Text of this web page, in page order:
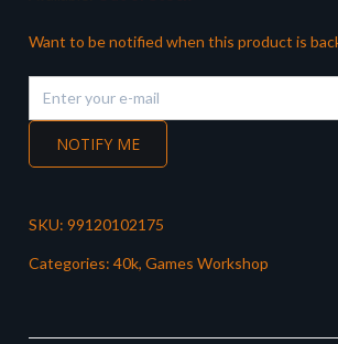
Want to be notified when this product is
NOTIFY ME
SKU: 99120102175
Categories: 40k, Games Workshop